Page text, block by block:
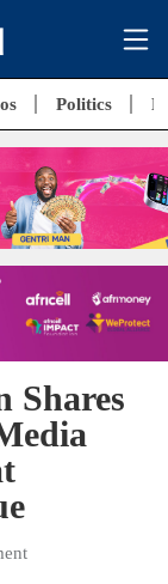
Politics
Shares